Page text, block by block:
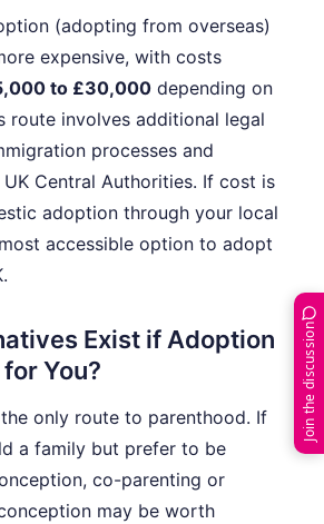
(adopting from overseas)
expensive, with costs
to £30,000 depending on
route involves additional legal
processes and
Central Authorities. If cost is
adoption through your local
accessible option to adopt
Exist if Adoption
You?
only route to parenthood. If
a family but prefer to be
co-parenting or
may be worth
Join the discussion